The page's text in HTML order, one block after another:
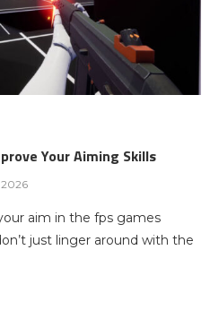
Your Aiming Skills
aim in the fps games
just linger around with the